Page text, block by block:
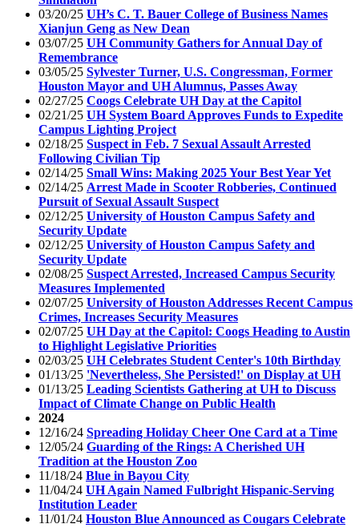
03/20/25 UH’s C. T. Bauer College of Business Names
Xianjun Geng as New Dean
03/07/25 UH Community Gathers for Annual Day of
Remembrance
03/05/25 Sylvester Turner, U.S. Congressman, Former
Houston Mayor and UH Alumnus, Passes Away
02/27/25 Coogs Celebrate UH Day at the Capitol
02/21/25 UH System Board Approves Funds to Expedite
Campus Lighting Project
02/18/25 Suspect in Feb. 7 Sexual Assault Arrested
Following Civilian Tip
02/14/25 Small Wins: Making 2025 Your Best Year Yet
02/14/25 Arrest Made in Scooter Robberies, Continued
Pursuit of Sexual Assault Suspect
02/12/25 University of Houston Campus Safety and
Security Update
02/12/25 University of Houston Campus Safety and
Security Update
02/08/25 Suspect Arrested, Increased Campus Security
Measures Implemented
02/07/25 University of Houston Addresses Recent Campus
Crimes, Increases Security Measures
02/07/25 UH Day at the Capitol: Coogs Heading to Austin
to Highlight Legislative Priorities
02/03/25 UH Celebrates Student Center's 10th Birthday
01/13/25 'Nevertheless, She Persisted!' on Display at UH
01/13/25 Leading Scientists Gathering at UH to Discuss
Impact of Climate Change on Public Health
2024
12/16/24 Spreading Holiday Cheer One Card at a Time
12/05/24 Guarding of the Rings: A Cherished UH
Tradition at the Houston Zoo
11/18/24 Blue in Bayou City
11/04/24 UH Again Named Fulbright Hispanic-Serving
Institution Leader
11/01/24 Houston Blue Announced as Cougars Celebrate